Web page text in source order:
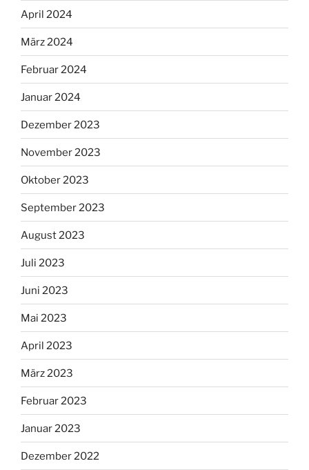
April 2024
März 2024
Februar 2024
Januar 2024
Dezember 2023
November 2023
Oktober 2023
September 2023
August 2023
Juli 2023
Juni 2023
Mai 2023
April 2023
März 2023
Februar 2023
Januar 2023
Dezember 2022